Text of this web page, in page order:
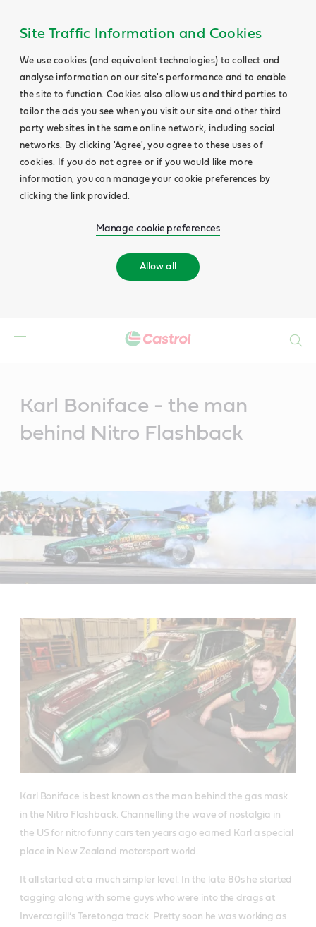
Site Traffic Information and Cookies
We use cookies (and equivalent technologies) to collect and
analyse information on our site's performance and to enable
the site to function. Cookies also allow us and third parties to
tailor the ads you see when you visit our site and other third
party websites in the same online network, including social
networks. By clicking 'Agree', you agree to these uses of
cookies. If you do not agree or if you would like more
information, you can manage your cookie preferences by
clicking the link provided.
Manage cookie preferences
Allow all
Karl Boniface - the man
behind Nitro Flashback
Karl Boniface is best known as the man behind the gas mask
in the Nitro Flashback. Channelling the wave of nostalgia in
the US for nitro funny cars ten years ago earned Karl a special
place in New Zealand motorsport world.
It all started at a much simpler level. In the late 80s he started
tagging along with some guys who were into the drags at
Invercargill’s Teretonga track. Pretty soon he was working as